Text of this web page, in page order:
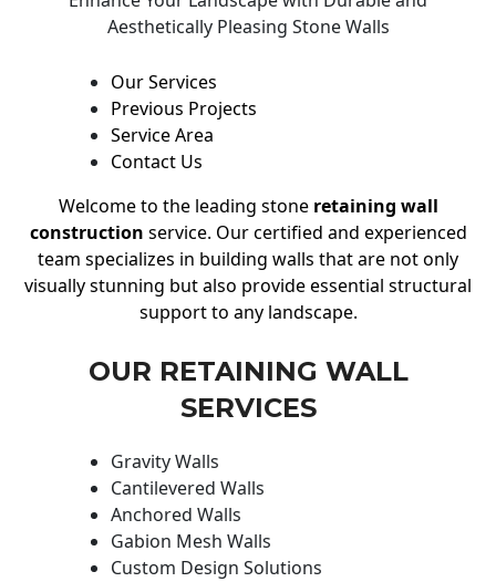
Aesthetically Pleasing Stone Walls
Our Services
Previous Projects
Service Area
Contact Us
Welcome to the leading stone retaining wall
construction service. Our certified and experienced
team specializes in building walls that are not only
visually stunning but also provide essential structural
support to any landscape.
OUR RETAINING WALL
SERVICES
Gravity Walls
Cantilevered Walls
Anchored Walls
Gabion Mesh Walls
Custom Design Solutions